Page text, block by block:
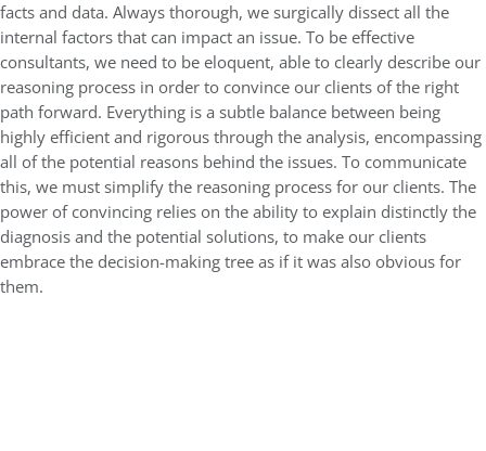
facts and data. Always thorough, we surgically dissect all the
internal factors that can impact an issue. To be effective
consultants, we need to be eloquent, able to clearly describe our
reasoning process in order to convince our clients of the right
path forward. Everything is a subtle balance between being
highly efficient and rigorous through the analysis, encompassing
all of the potential reasons behind the issues. To communicate
this, we must simplify the reasoning process for our clients. The
power of convincing relies on the ability to explain distinctly the
diagnosis and the potential solutions, to make our clients
embrace the decision-making tree as if it was also obvious for
them.